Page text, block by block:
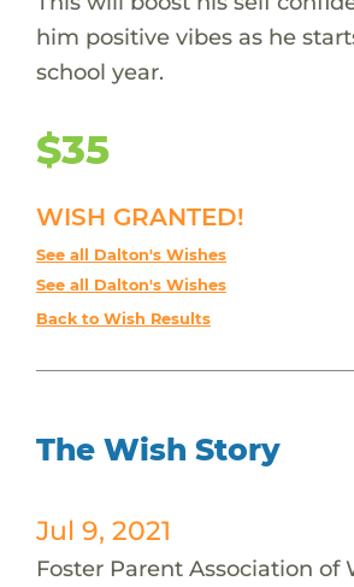
him positive vibes as he
school year.
$35
WISH GRANTED!
See all Dalton's Wishes
See all Dalton's Wishes
Back to Wish Results
The Wish Story
Jul 9, 2021
Foster Parent Association of